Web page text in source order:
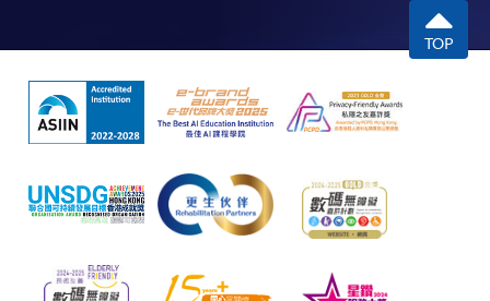
- Course fees can be
paid by VISA or Mastercard including the “HKU
SPACE Mastercard”.
* HKU SPACE Mastercard cardholders who wish to enjoy 10-
month interest free instalment scheme must pay their tuition
fees in person at any of our HKU SPACE Enrolment Centres.
application/enrolment and payment, please refer to the
TOP